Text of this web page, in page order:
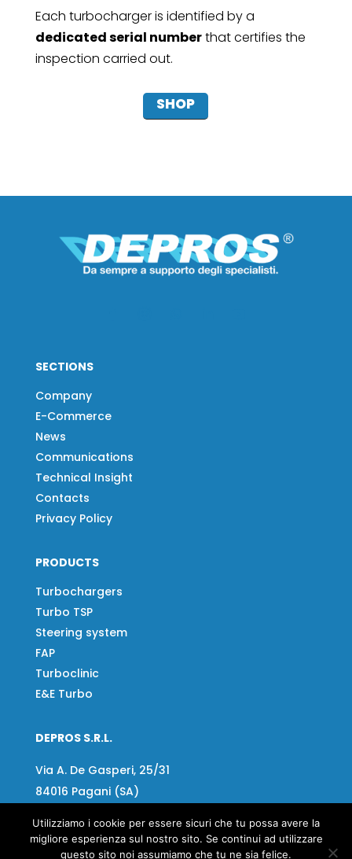
Each turbocharger is identified by a
dedicated serial numberthat certifies the
inspection carried out.
SHOP
SECTIONS
Company
E-Commerce
News
Communications
Technical Insight
Contacts
Privacy Policy
PRODUCTS
Turbochargers
Turbo TSP
Steering system
FAP
Turboclinic
E&E Turbo
DEPROS S.R.L.
Via A. De Gasperi, 25/31
84016 Pagani (SA)
Tel: 081 918020
Fax: 081 919799
Utilizziamo i cookie per essere sicuri che tu possa avere la
migliore esperienza sul nostro sito. Se continui ad utilizzare
questo sito noi assumiamo che tu ne sia felice.